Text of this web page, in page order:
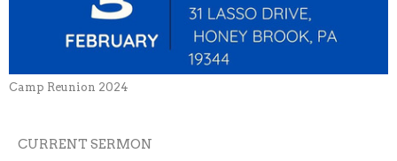
Camp Reunion 2024
CURRENT SERMON